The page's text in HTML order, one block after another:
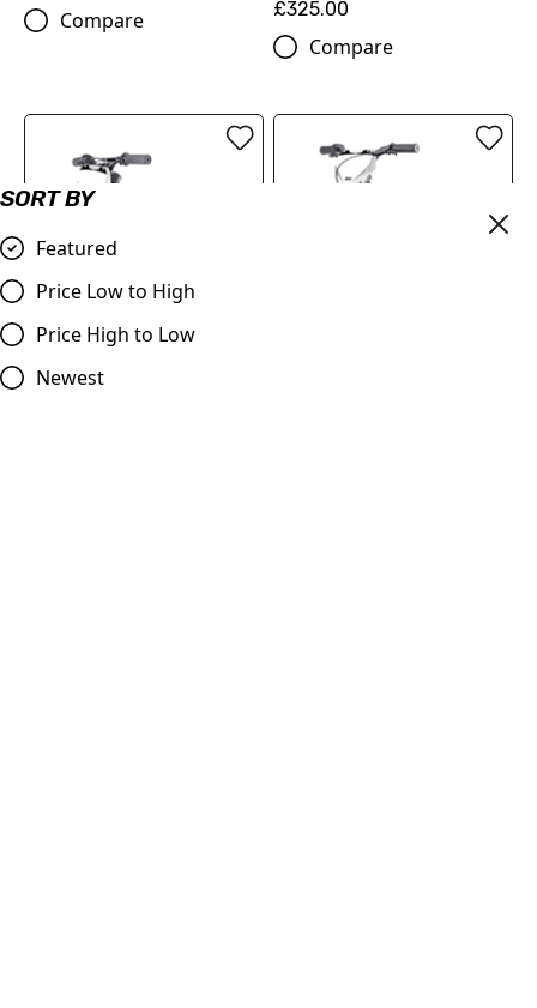
SORT BY
Featured
Price Low to High
Price High to Low
Newest
Compare
£325.00
Compare
DUO 12" Launch - Electric